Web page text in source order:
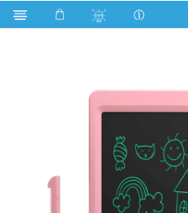
P2 Series Computer